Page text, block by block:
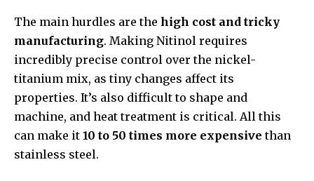
The main hurdles are the high cost and tricky
manufacturing. Making Nitinol requires
incredibly precise control over the nickel-
titanium mix, as tiny changes affect its
properties. It’s also difficult to shape and
machine, and heat treatment is critical. All this
can make it 10 to 50 times more expensive than
stainless steel.